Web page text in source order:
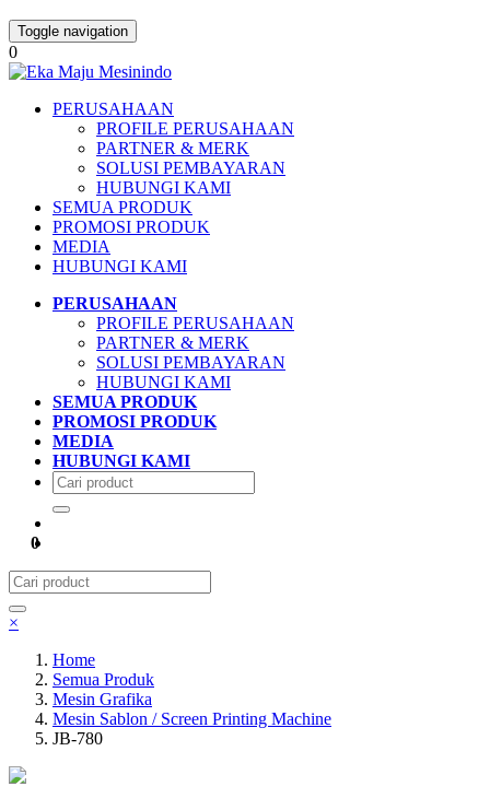
Toggle navigation
0
PERUSAHAAN
PROFILE PERUSAHAAN
PARTNER & MERK
SOLUSI PEMBAYARAN
HUBUNGI KAMI
SEMUA PRODUK
PROMOSI PRODUK
MEDIA
HUBUNGI KAMI
PERUSAHAAN
PROFILE PERUSAHAAN
PARTNER & MERK
SOLUSI PEMBAYARAN
HUBUNGI KAMI
SEMUA PRODUK
PROMOSI PRODUK
MEDIA
HUBUNGI KAMI
0
×
Home
Semua Produk
Mesin Grafika
Mesin Sablon / Screen Printing Machine
JB-780